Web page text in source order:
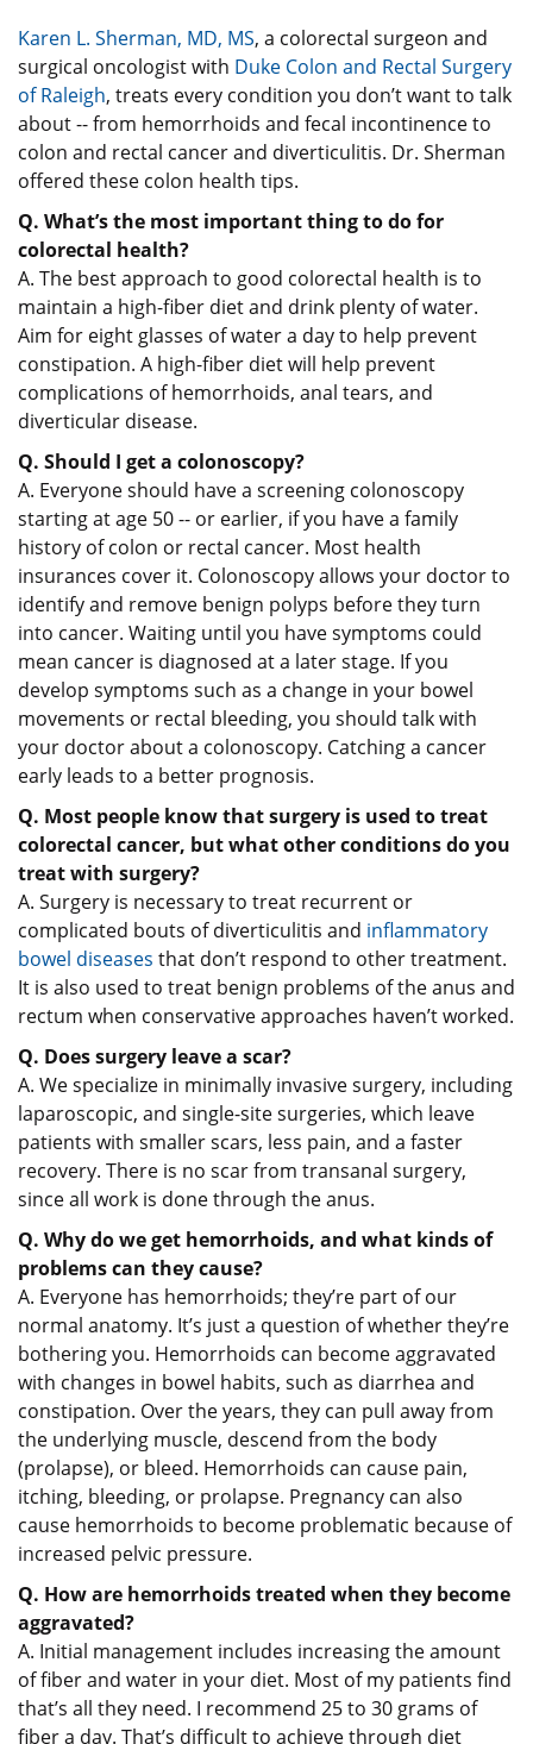
Karen L. Sherman, MD, MS, a colorectal surgeon and
surgical oncologist with Duke Colon and Rectal Surgery
of Raleigh, treats every condition you don’t want to talk
about -- from hemorrhoids and fecal incontinence to
colon and rectal cancer and diverticulitis. Dr. Sherman
offered these colon health tips.
Q. What’s the most important thing to do for
colorectal health?
A. The best approach to good colorectal health is to
maintain a high-fiber diet and drink plenty of water.
Aim for eight glasses of water a day to help prevent
constipation. A high-fiber diet will help prevent
complications of hemorrhoids, anal tears, and
diverticular disease.
Q. Should I get a colonoscopy?
A. Everyone should have a screening colonoscopy
starting at age 50 -- or earlier, if you have a family
history of colon or rectal cancer. Most health
insurances cover it. Colonoscopy allows your doctor to
identify and remove benign polyps before they turn
into cancer. Waiting until you have symptoms could
mean cancer is diagnosed at a later stage. If you
develop symptoms such as a change in your bowel
movements or rectal bleeding, you should talk with
your doctor about a colonoscopy. Catching a cancer
early leads to a better prognosis.
Q. Most people know that surgery is used to treat
colorectal cancer, but what other conditions do you
treat with surgery?
A. Surgery is necessary to treat recurrent or
complicated bouts of diverticulitis and inflammatory
bowel diseases that don’t respond to other treatment.
It is also used to treat benign problems of the anus and
rectum when conservative approaches haven’t worked.
Q. Does surgery leave a scar?
A. We specialize in minimally invasive surgery, including
laparoscopic, and single-site surgeries, which leave
patients with smaller scars, less pain, and a faster
recovery. There is no scar from transanal surgery,
since all work is done through the anus.
Q. Why do we get hemorrhoids, and what kinds of
problems can they cause?
A. Everyone has hemorrhoids; they’re part of our
normal anatomy. It’s just a question of whether they’re
bothering you. Hemorrhoids can become aggravated
with changes in bowel habits, such as diarrhea and
constipation. Over the years, they can pull away from
the underlying muscle, descend from the body
(prolapse), or bleed. Hemorrhoids can cause pain,
itching, bleeding, or prolapse. Pregnancy can also
cause hemorrhoids to become problematic because of
increased pelvic pressure.
Q. How are hemorrhoids treated when they become
aggravated?
A. Initial management includes increasing the amount
of fiber and water in your diet. Most of my patients find
that’s all they need. I recommend 25 to 30 grams of
fiber a day. That’s difficult to achieve through diet